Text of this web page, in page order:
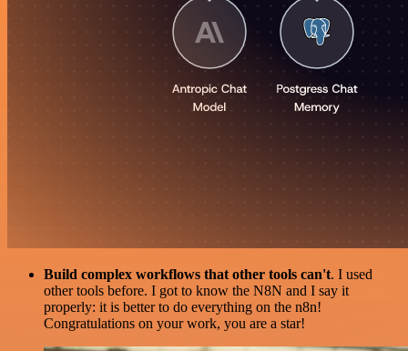
Build complex workflows that other tools can't. I used
other tools before. I got to know the N8N and I say it
properly: it is better to do everything on the n8n!
Congratulations on your work, you are a star!